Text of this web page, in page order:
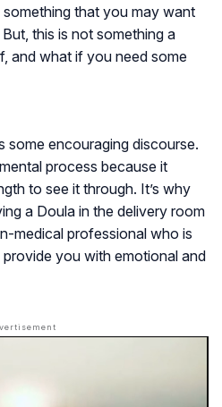
that you may want
this is not something a
and what if you need some
some encouraging discourse.
process because it
to see it through. It’s why
a Doula in the delivery room
medical professional who is
you with emotional and